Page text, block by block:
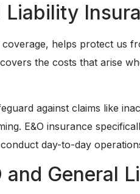
Liability
helps protect us
the costs that arise
against claims like
E&O insurance
day-to-day
and General